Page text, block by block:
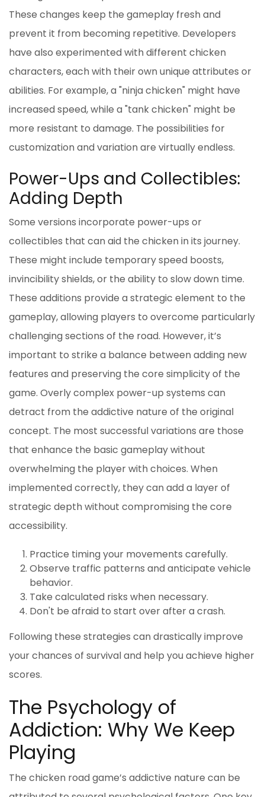
These changes keep the gameplay fresh and
prevent it from becoming repetitive. Developers
have also experimented with different chicken
characters, each with their own unique attributes or
abilities. For example, a "ninja chicken" might have
increased speed, while a "tank chicken" might be
more resistant to damage. The possibilities for
customization and variation are virtually endless.
Power-Ups and Collectibles:
Adding Depth
Some versions incorporate power-ups or
collectibles that can aid the chicken in its journey.
These might include temporary speed boosts,
invincibility shields, or the ability to slow down time.
These additions provide a strategic element to the
gameplay, allowing players to overcome particularly
challenging sections of the road. However, it’s
important to strike a balance between adding new
features and preserving the core simplicity of the
game. Overly complex power-up systems can
detract from the addictive nature of the original
concept. The most successful variations are those
that enhance the basic gameplay without
overwhelming the player with choices. When
implemented correctly, they can add a layer of
strategic depth without compromising the core
accessibility.
Practice timing your movements carefully.
Observe traffic patterns and anticipate vehicle
behavior.
Take calculated risks when necessary.
Don't be afraid to start over after a crash.
Following these strategies can drastically improve
your chances of survival and help you achieve higher
scores.
The Psychology of
Addiction: Why We Keep
Playing
The chicken road game’s addictive nature can be